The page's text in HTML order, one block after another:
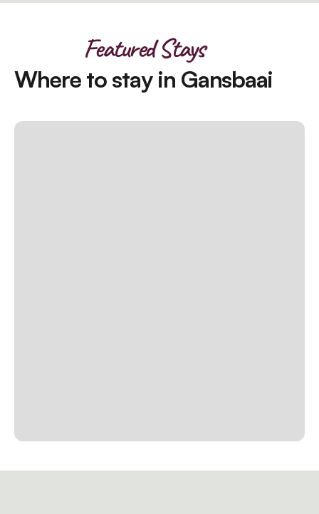
Featured Stays
Where to stay in Gansbaai